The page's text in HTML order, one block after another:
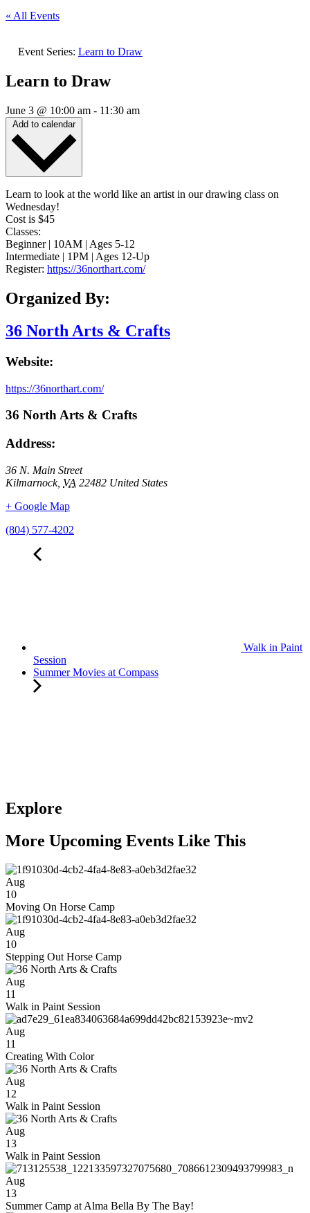
« All Events
Event Series: Learn to Draw
Learn to Draw
June 3 @ 10:00 am - 11:30 am
Add to calendar
Learn to look at the world like an artist in our drawing class on
Wednesday!
Cost is $45
Classes:
Beginner | 10AM | Ages 5-12
Intermediate | 1PM | Ages 12-Up
Register: https://36northart.com/
Organized By:
36 North Arts & Crafts
Website:
https://36northart.com/
36 North Arts & Crafts
Address:
36 N. Main Street
Kilmarnock, VA 22482 United States
+ Google Map
(804) 577-4202
Walk in Paint
Session
Summer Movies at Compass
Explore
More Upcoming Events Like This
Aug
10
Moving On Horse Camp
Aug
10
Stepping Out Horse Camp
Aug
11
Walk in Paint Session
Aug
11
Creating With Color
Aug
12
Walk in Paint Session
Aug
13
Walk in Paint Session
Aug
13
Summer Camp at Alma Bella By The Bay!